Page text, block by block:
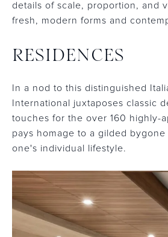
details of scale, proportion, and
fresh, modern forms and
RESIDENCES
In a nod to this distinguished
International juxtaposes classic
touches for the over 160 highly-
pays homage to a gilded
one's individual lifestyle.